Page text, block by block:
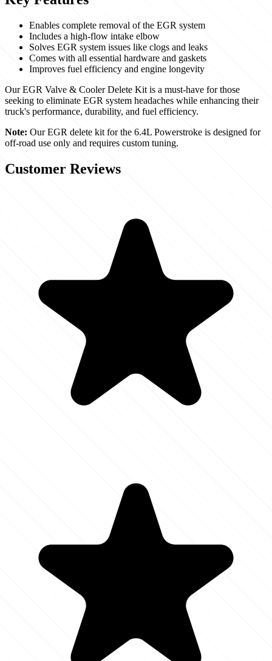
Enables complete removal of the EGR system
Includes a high-flow intake elbow
Solves EGR system issues like clogs and leaks
Comes with all essential hardware and gaskets
Improves fuel efficiency and engine longevity
Our EGR Valve & Cooler Delete Kit is a must-have for those
seeking to eliminate EGR system headaches while enhancing their
truck's performance, durability, and fuel efficiency.
Note: Our EGR delete kit for the 6.4L Powerstroke is designed for
off-road use only and requires custom tuning.
Customer Reviews